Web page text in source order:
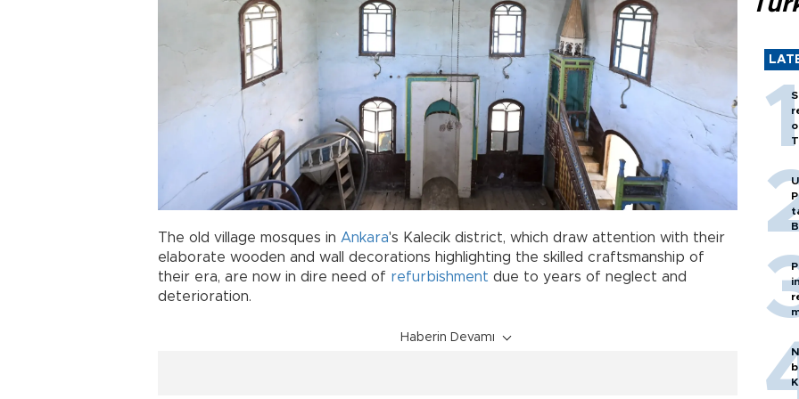
The old village mosques in Ankara's Kalecik district, which draw attention with their
elaborate wooden and wall decorations highlighting the skilled craftsmanship of
their era, are now in dire need of refurbishment due to years of neglect and
deterioration.
Haberin Devamı